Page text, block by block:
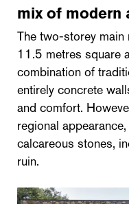
mix of modern
The two-storey main
11.5 metres square
combination of
entirely concrete
and comfort.
regional
calcareous stones,
ruin.